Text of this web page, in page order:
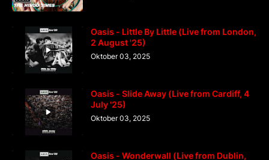
Oasis - Little By Little (Live from London,
2 August '25)
Oktober 03, 2025
Oasis - Slide Away (Live from Cardiff, 4
July '25)
Oktober 03, 2025
Oasis - Wonderwall (Live from Dublin,